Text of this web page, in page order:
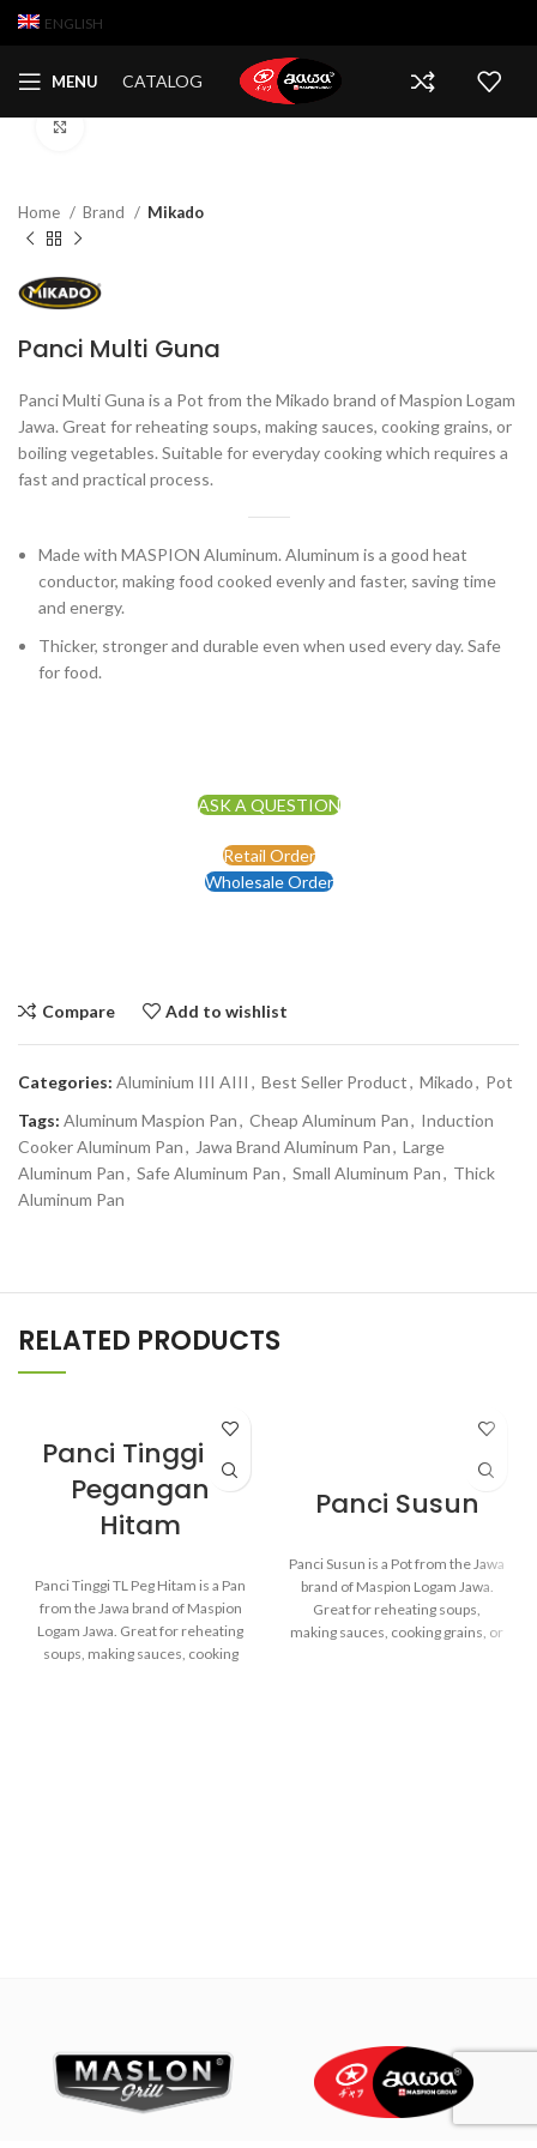
ENGLISH
MENU CATALOG
Home Brand Mikado
Panci Multi Guna
Panci Multi Guna is a Pot from the Mikado brand of Maspion Logam
Jawa. Great for reheating soups, making sauces, cooking grains, or
boiling vegetables. Suitable for everyday cooking which requires a
fast and practical process.
Made with MASPION Aluminum. Aluminum is a good heat
conductor, making food cooked evenly and faster, saving time
and energy.
Thicker, stronger and durable even when used every day. Safe
for food.
ASK A QUESTION
Retail Order
Wholesale Order
Compare Add to wishlist
Categories: Aluminium III AIII , Best Seller Product, Mikado, Pot
Tags: Aluminum Maspion Pan, Cheap Aluminum Pan, Induction
Cooker Aluminum Pan, Jawa Brand Aluminum Pan, Large
Aluminum Pan, Safe Aluminum Pan, Small Aluminum Pan, Thick
Aluminum Pan
RELATED PRODUCTS
Panci Tinggi TL
Pegangan
Hitam
Panci Tinggi TL Peg Hitam is a Pan
from the Jawa brand of Maspion
Logam Jawa. Great for reheating
soups, making sauces, cooking
Panci Susun
Panci Susun is a Pot from the Jawa
brand of Maspion Logam Jawa.
Great for reheating soups,
making sauces, cooking grains, or